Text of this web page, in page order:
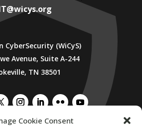
Cookie Consent
CyberSecurity (WiCyS)
Avenue, Suite A-244
TN 38501